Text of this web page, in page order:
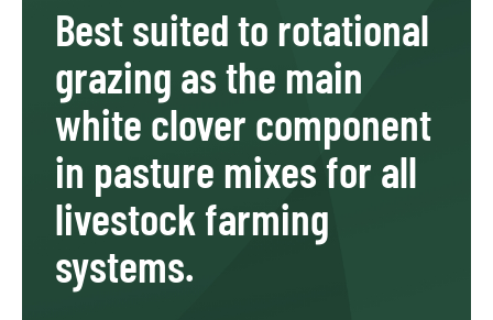
Best suited to rotational
grazing as the main
white clover component
in pasture mixes for all
livestock farming
systems.